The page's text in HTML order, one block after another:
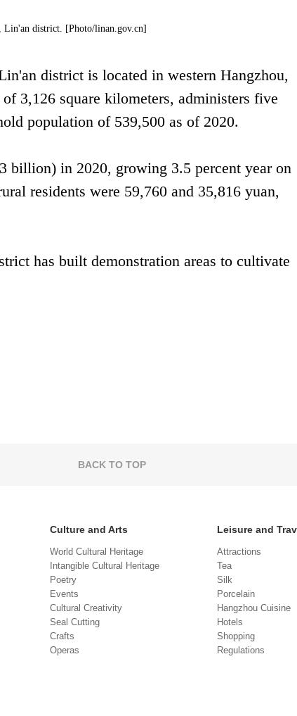
district. [Photo/linan.gov.cn]
district is located in western Hangzhou,
3,126 square kilometers, administers five
population of 539,500 as of 2020.
billion) in 2020, growing 3.5 percent year on
residents were 59,760 and 35,816 yuan,
has built demonstration areas to cultivate
BACK TO TOP
Culture and Arts
World Cultural Heritage
Intangible Cultural Heritage
Poetry
Events
Cultural Creativity
Seal Cutting
Crafts
Operas
Leisure and
Attractions
Tea
Silk
Porcelain
Hangzhou Cuisine
Hotels
Shopping
Regulations